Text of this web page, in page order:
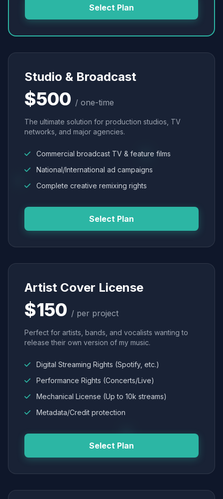
Select Plan
Studio & Broadcast
$500 / one-time
The ultimate solution for production studios, TV
networks, and major agencies.
Commercial broadcast TV & feature films
National/International ad campaigns
Complete creative remixing rights
Select Plan
Artist Cover License
$150 / per project
Perfect for artists, bands, and vocalists wanting to
release their own version of my music.
Digital Streaming Rights (Spotify, etc.)
Performance Rights (Concerts/Live)
Mechanical License (Up to 10k streams)
Metadata/Credit protection
Select Plan